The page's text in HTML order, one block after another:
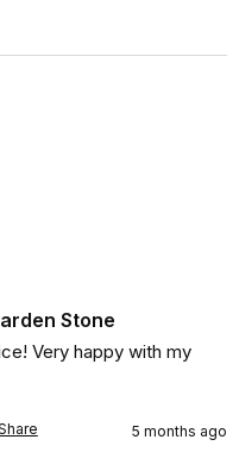
Stone
Very happy with my
5 months ago